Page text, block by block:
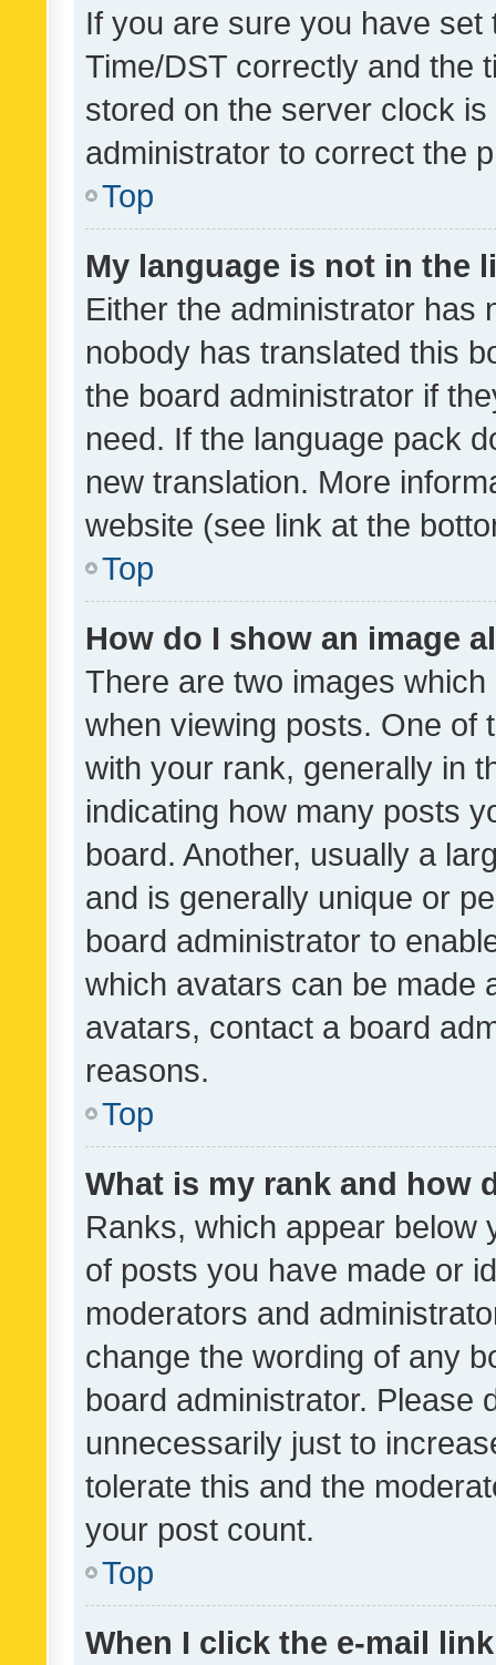
If you are sure you have
Time/DST correctly and the
stored on the server clock
administrator to correct the
Top
My language is not in the
Either the administrator has
nobody has translated this
the board administrator if
need. If the language pack
new translation. More
website (see link at the
Top
How do I show an image
There are two images
when viewing posts. One of
with your rank, generally in
indicating how many posts
board. Another, usually a
and is generally unique or
board administrator to
which avatars can be made
avatars, contact a board
reasons.
Top
What is my rank and how
Ranks, which appear below
of posts you have made or
moderators and
change the wording of any
board administrator. Please
unnecessarily just to
tolerate this and the
your post count.
Top
When I click the e-mail